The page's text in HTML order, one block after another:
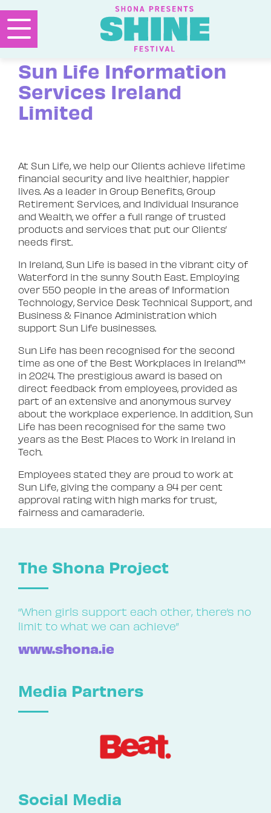
Sun Life Information
Services Ireland
Limited
At Sun Life, we help our Clients achieve lifetime
financial security and live healthier, happier
lives. As a leader in Group Benefits, Group
Retirement Services, and Individual Insurance
and Wealth, we offer a full range of trusted
products and services that put our Clients’
needs first.
In Ireland, Sun Life is based in the vibrant city of
Waterford in the sunny South East. Employing
over 550 people in the areas of Information
Technology, Service Desk Technical Support, and
Business & Finance Administration which
support Sun Life businesses.
Sun Life has been recognised for the second
time as one of the Best Workplaces in Ireland™
in 2024. The prestigious award is based on
direct feedback from employees, provided as
part of an extensive and anonymous survey
about the workplace experience. In addition, Sun
Life has been recognised for the same two
years as the Best Places to Work in Ireland in
Tech.
Employees stated they are proud to work at
Sun Life, giving the company a 94 per cent
approval rating with high marks for trust,
fairness and camaraderie.
The Shona Project
“When girls support each other, there’s no
limit to what we can achieve”
www.shona.ie
Media Partners
Social Media